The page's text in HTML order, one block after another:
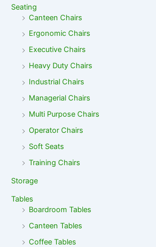
Seating
Canteen Chairs
Ergonomic Chairs
Executive Chairs
Heavy Duty Chairs
Industrial Chairs
Managerial Chairs
Multi Purpose Chairs
Operator Chairs
Soft Seats
Training Chairs
Storage
Tables
Boardroom Tables
Canteen Tables
Coffee Tables